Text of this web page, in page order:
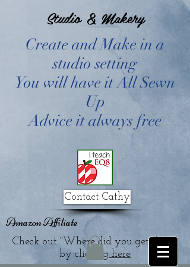
Studio & Makery
Create and Make in a
studio setting
You will have it All Sewn
Up
Advice it always free
Contact Cathy
Amazon Affiliate
Check out "Where did you get that?"
by clickinghere